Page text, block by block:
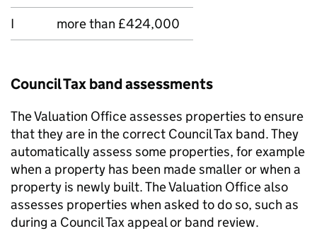
I more than £424,000
Council Tax band assessments
The Valuation Office assesses properties to ensure
that they are in the correct Council Tax band. They
automatically assess some properties, for example
when a property has been made smaller or when a
property is newly built. The Valuation Office also
assesses properties when asked to do so, such as
during a Council Tax appeal or band review.